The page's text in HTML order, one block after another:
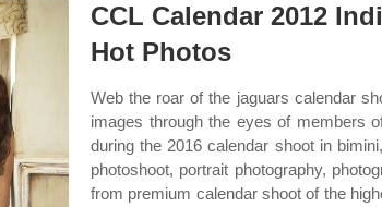
CCL Calendar 2012
Hot Photos
Web the roar of the jaguars calendar
images through the eyes of members
during the 2016 calendar shoot in
photoshoot, portrait photography,
from premium calendar shoot of the